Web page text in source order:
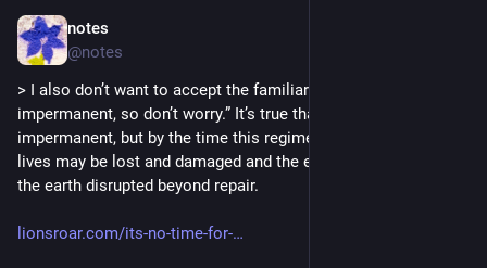
notes
@notes
> I also don’t want to accept the familiar line, “Everything is
impermanent, so don’t worry.” It’s true that everything is
impermanent, but by the time this regime ends, millions of
lives may be lost and damaged and the entire ecosystem of
the earth disrupted beyond repair.
lionsroar.com/its-no-time-for-